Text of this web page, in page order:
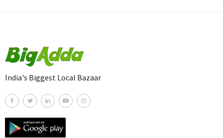
India's Biggest Local Bazaar